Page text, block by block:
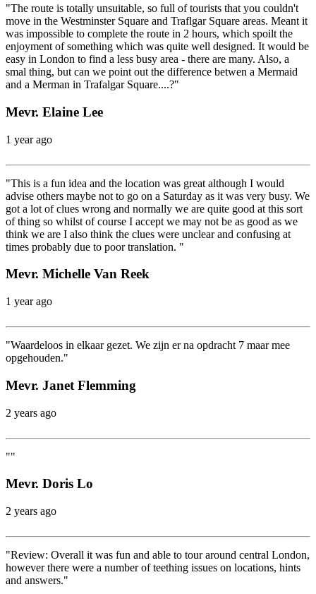
"The route is totally unsuitable, so full of tourists that you couldn't
move in the Westminster Square and Traflgar Square areas. Meant it
was impossible to complete the route in 2 hours, which spoilt the
enjoyment of something which was quite well designed. It would be
easy in London to find a less busy area - there are many. Also, a
smal thing, but can we point out the difference betwen a Mermaid
and a Merman in Trafalgar Square....?"
Mevr. Elaine Lee
1 year ago
"This is a fun idea and the location was great although I would
advise others maybe not to go on a Saturday as it was very busy. We
got a lot of clues wrong and normally we are quite good at this sort
of thing so whilst of course I accept we may not be as good as we
think we are I also think the clues were unclear and confusing at
times probably due to poor translation. "
Mevr. Michelle Van Reek
1 year ago
"Waardeloos in elkaar gezet. We zijn er na opdracht 7 maar mee
opgehouden."
Mevr. Janet Flemming
2 years ago
""
Mevr. Doris Lo
2 years ago
"Review: Overall it was fun and able to tour around central London,
however there were a number of teething issues on locations, hints
and answers."